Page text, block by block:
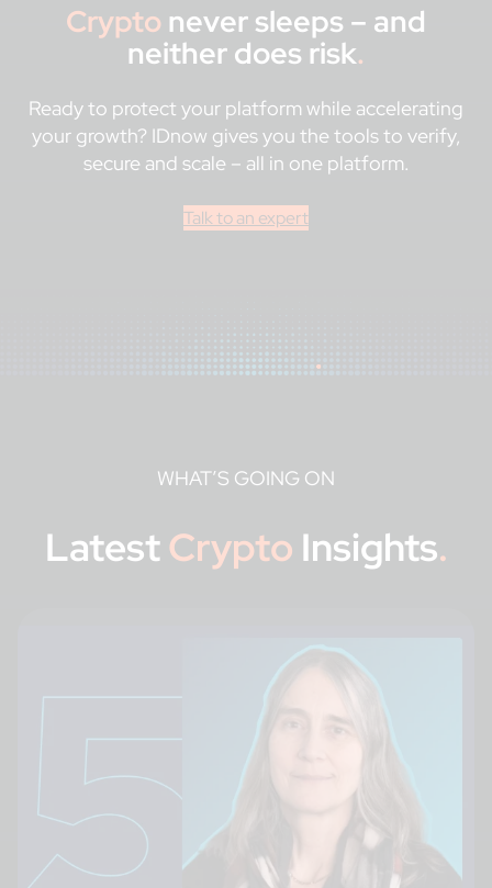
Cryptonever sleeps – and
neither does risk.
Ready to protect your platform while accelerating
your growth? IDnow gives you the tools to verify,
secure and scale – all in one platform.
Talk to an expert
WHAT’S GOING ON
LatestCrypto Insights.